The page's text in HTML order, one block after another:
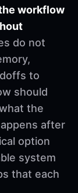
workflow
do not
to
should
the
after
option
system
that each